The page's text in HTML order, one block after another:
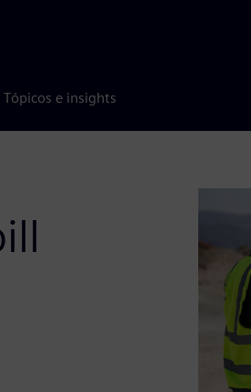
Tópicos e insights